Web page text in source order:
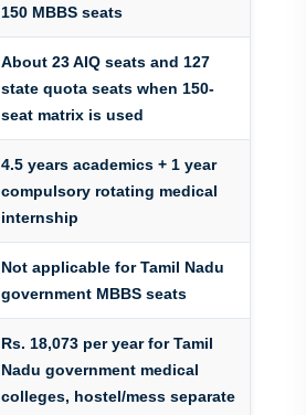
150 MBBS seats
About 23 AIQ seats and 127
state quota seats when 150-
seat matrix is used
4.5 years academics + 1 year
compulsory rotating medical
internship
Not applicable for Tamil Nadu
government MBBS seats
Rs. 18,073 per year for Tamil
Nadu government medical
colleges, hostel/mess separate